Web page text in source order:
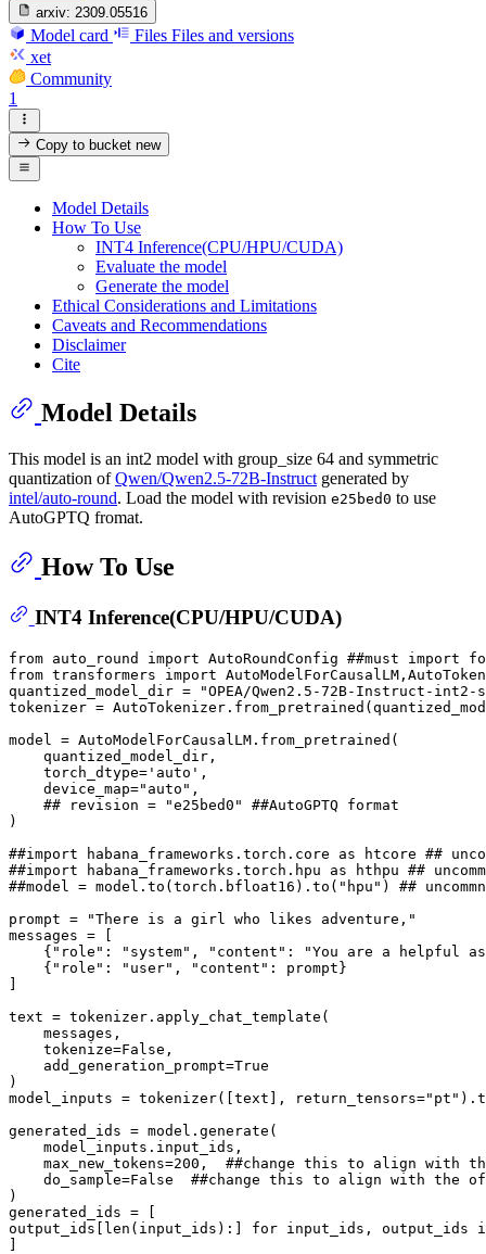
arxiv: 2309.05516
Model card Files Files and versions
xet
Community
1
Copy to bucketnew
Model Details
How To Use
INT4 Inference(CPU/HPU/CUDA)
Evaluate the model
Generate the model
Ethical Considerations and Limitations
Caveats and Recommendations
Disclaimer
Cite
Model Details
This model is an int2 model with group_size 64 and symmetric
quantization ofQwen/Qwen2.5-72B-Instruct generated by
intel/auto-round. Load the model with revision e25bed0 to use
AutoGPTQ fromat.
How To Use
INT4 Inference(CPU/HPU/CUDA)
from auto_round import AutoRoundConfig ##must import
from transformers import
quantized_model_dir =
"OPEA/Qwen2.5-72B-Instruct-int2-
tokenizer =
model = AutoModelForCausalLM.from_pretrained(
    quantized_model_dir,
    torch_dtype=
'auto' ,
    device_map=
"auto" ,
## revision = "e25bed0" ##AutoGPTQ format
)
##import habana_frameworks.torch.core as htcore ##
##import habana_frameworks.torch.hpu as hthpu ##
##model = model.to(torch.bfloat16).to("hpu") ##
prompt =
"There is a girl who likes adventure,"
messages = [
    {
"role" : "system" , "content" :
"You are a helpful
    {
"role" : "user" , "content" : prompt}
]
text = tokenizer.apply_chat_template(
    messages,
    tokenize=
False ,
    add_generation_prompt=
True
)
model_inputs = tokenizer([text], return_tensors="pt"
generated_ids = model.generate(
    model_inputs.input_ids,
    max_new_tokens=
200 , ##change this to align with
    do_sample=
False
##change this to align with the
)
generated_ids = [
output_ids[ len (input_ids):] for input_ids, output_ids
]